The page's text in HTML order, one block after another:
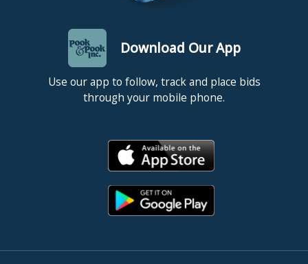
Download Our App
Use our app to follow, track and place bids
through your mobile phone.